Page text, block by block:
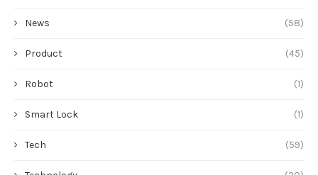
News (58)
Product (45)
Robot (1)
Smart Lock (1)
Tech (59)